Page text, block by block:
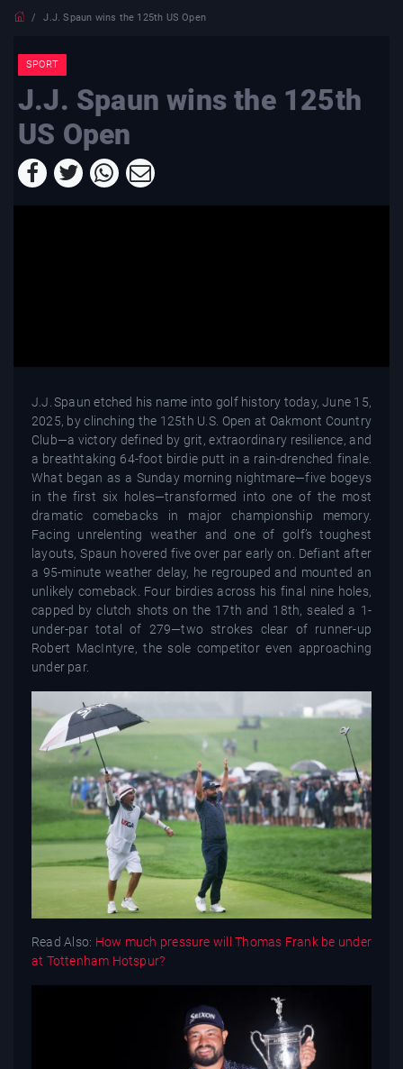
J.J. Spaun wins the 125th US Open
SPORT
J.J. Spaun wins the 125th
US Open
J.J. Spaun etched his name into golf history today, June 15,
2025, by clinching the 125th U.S. Open at Oakmont Country
Club—a victory defined by grit, extraordinary resilience, and
a breathtaking 64-foot birdie putt in a rain-drenched finale.
What began as a Sunday morning nightmare—five bogeys
in the first six holes—transformed into one of the most
dramatic comebacks in major championship memory.
Facing unrelenting weather and one of golf’s toughest
layouts, Spaun hovered five over par early on. Defiant after
a 95-minute weather delay, he regrouped and mounted an
unlikely comeback. Four birdies across his final nine holes,
capped by clutch shots on the 17th and 18th, sealed a 1-
under-par total of 279—two strokes clear of runner-up
Robert MacIntyre, the sole competitor even approaching
under par.
Read Also: How much pressure will Thomas Frank be under
at Tottenham Hotspur?